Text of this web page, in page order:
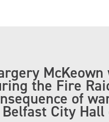
the Fire
of
City